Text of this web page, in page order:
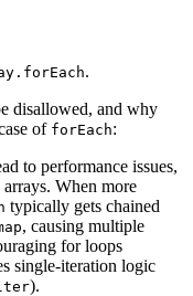
.
disallowed, and why
of forEach:
to performance issues,
When more
typically gets chained
, causing multiple
for loops
single-iteration logic
).